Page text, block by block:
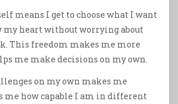
means I get to choose what I want
my heart without worrying about
This freedom makes me more
me make decisions on my own.
on my own makes me
me how capable I am in different